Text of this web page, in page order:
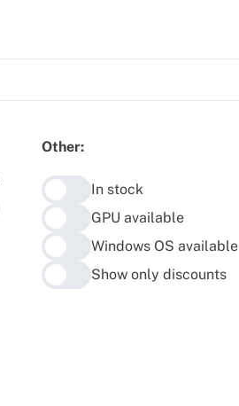
Other:
In stock
GPU available
Windows OS available
Show only discounts